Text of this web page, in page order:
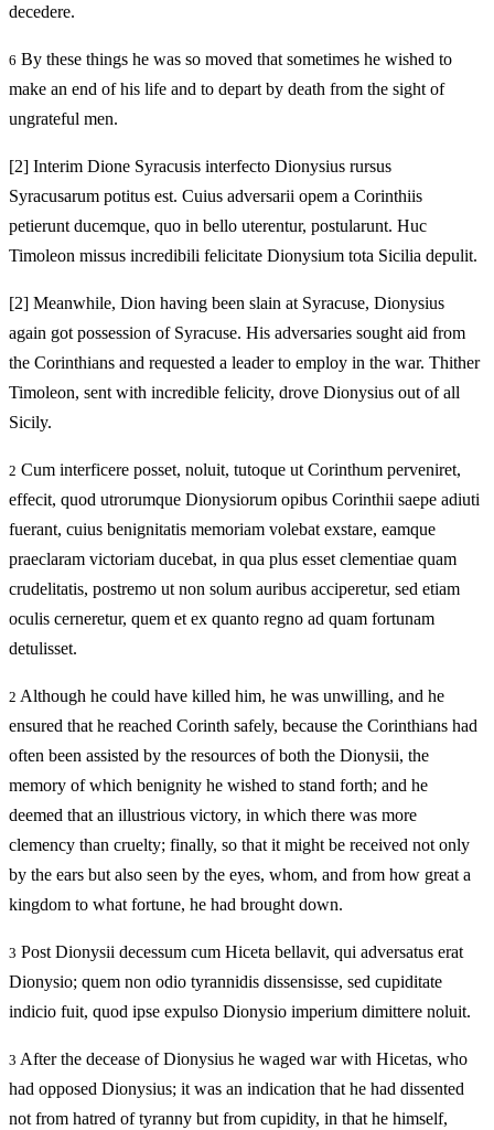
decedere.
6 By these things he was so moved that sometimes he wished to
make an end of his life and to depart by death from the sight of
ungrateful men.
[2] Interim Dione Syracusis interfecto Dionysius rursus
Syracusarum potitus est. Cuius adversarii opem a Corinthiis
petierunt ducemque, quo in bello uterentur, postularunt. Huc
Timoleon missus incredibili felicitate Dionysium tota Sicilia depulit.
[2] Meanwhile, Dion having been slain at Syracuse, Dionysius
again got possession of Syracuse. His adversaries sought aid from
the Corinthians and requested a leader to employ in the war. Thither
Timoleon, sent with incredible felicity, drove Dionysius out of all
Sicily.
2 Cum interficere posset, noluit, tutoque ut Corinthum perveniret,
effecit, quod utrorumque Dionysiorum opibus Corinthii saepe adiuti
fuerant, cuius benignitatis memoriam volebat exstare, eamque
praeclaram victoriam ducebat, in qua plus esset clementiae quam
crudelitatis, postremo ut non solum auribus acciperetur, sed etiam
oculis cerneretur, quem et ex quanto regno ad quam fortunam
detulisset.
2 Although he could have killed him, he was unwilling, and he
ensured that he reached Corinth safely, because the Corinthians had
often been assisted by the resources of both the Dionysii, the
memory of which benignity he wished to stand forth; and he
deemed that an illustrious victory, in which there was more
clemency than cruelty; finally, so that it might be received not only
by the ears but also seen by the eyes, whom, and from how great a
kingdom to what fortune, he had brought down.
3 Post Dionysii decessum cum Hiceta bellavit, qui adversatus erat
Dionysio; quem non odio tyrannidis dissensisse, sed cupiditate
indicio fuit, quod ipse expulso Dionysio imperium dimittere noluit.
3 After the decease of Dionysius he waged war with Hicetas, who
had opposed Dionysius; it was an indication that he had dissented
not from hatred of tyranny but from cupidity, in that he himself,